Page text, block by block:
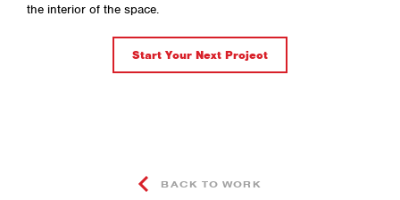
the interior of the space.
Start Your Next Project
BACK TO WORK